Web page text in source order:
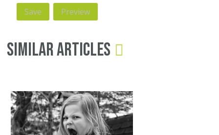
Similar Articles